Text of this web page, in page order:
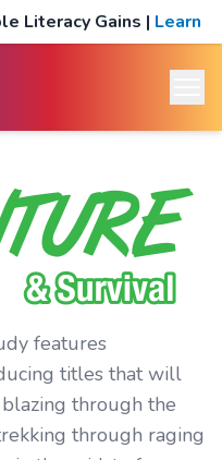
Literacy Gains | Learn
features
titles that will
through the
through raging